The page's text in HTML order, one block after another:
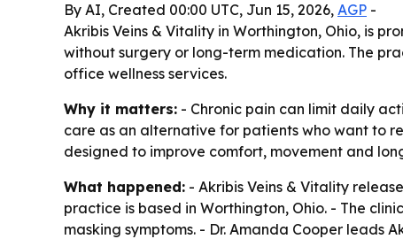
By AI, Created 00:00 UTC, Jun 15, 2026, AGP -
Akribis Veins & Vitality in Worthington, Ohio, is
without surgery or long-term medication. The
office wellness services.
Why it matters: - Chronic pain can limit daily
care as an alternative for patients who want to
designed to improve comfort, movement and
What happened: - Akribis Veins & Vitality
practice is based in Worthington, Ohio. - The
masking symptoms. - Dr. Amanda Cooper leads